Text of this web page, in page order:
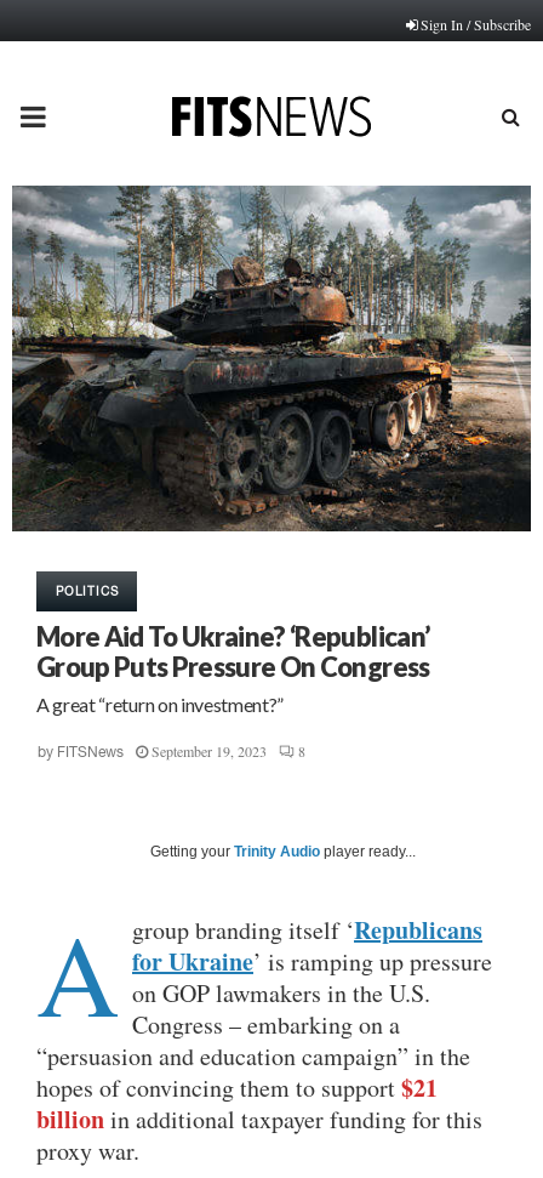
Sign In / Subscribe
PRIMARY
MENU
POLITICS
More Aid To Ukraine? ‘Republican’
Group Puts Pressure On Congress
A great “return on investment?”
by FITSNews September 19, 2023 8
Getting your Trinity Audio player ready...
A group branding itself ‘Republicans
for Ukraine’ is ramping up pressure
on GOP lawmakers in the U.S.
Congress – embarking on a
“persuasion and education campaign” in the
hopes of convincing them to support$21
billionin additional taxpayer funding for this
proxy war.